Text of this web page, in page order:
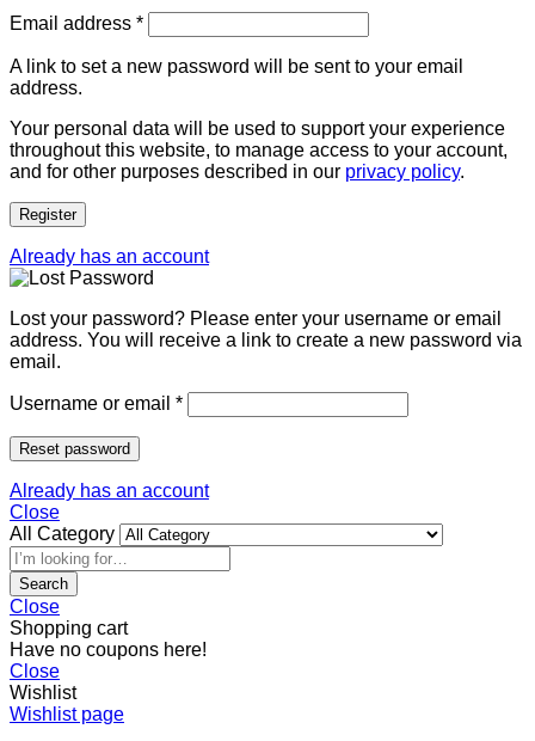
Email address *
A link to set a new password will be sent to your email
address.
Your personal data will be used to support your experience
throughout this website, to manage access to your account,
and for other purposes described in our privacy policy.
Register
Already has an account
Lost your password? Please enter your username or email
address. You will receive a link to create a new password via
email.
Username or email *
Reset password
Already has an account
Close
All Category
Search
Close
Shopping cart
Have no coupons here!
Close
Wishlist
Wishlist page